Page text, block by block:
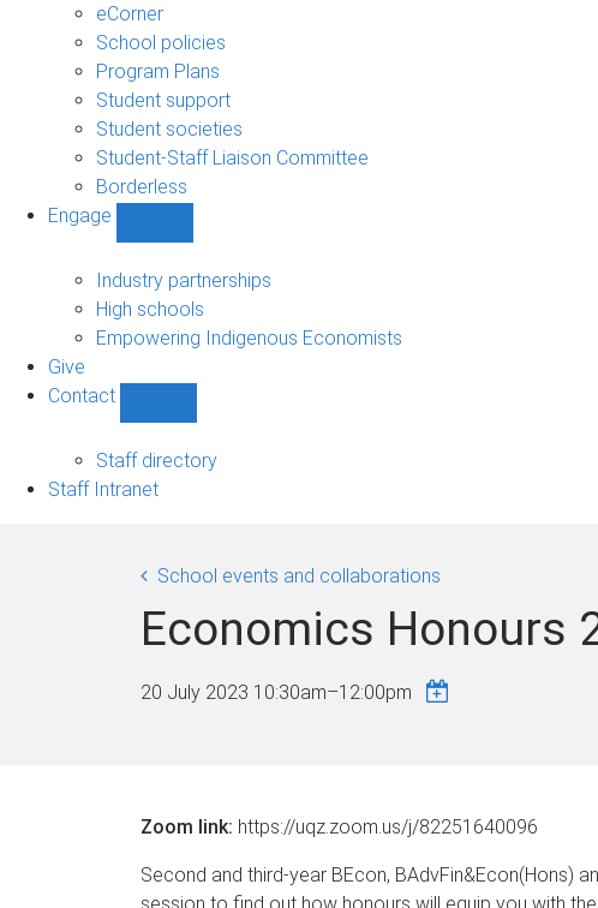
eCorner
School policies
Program Plans
Student support
Student societies
Student-Staff Liaison Committee
Borderless
Engage
sub-
navigation
Industry partnerships
High schools
Empowering Indigenous Economists
Give
Contact
sub-
Staff directory
Staff Intranet
School events and collaborations
Economics Honours
20 July 2023 10:30am–12:00pm
Zoom link: https://uqz.zoom.us/j/82251640096
Second and third-year BEcon, BAdvFin&Econ(Hons)